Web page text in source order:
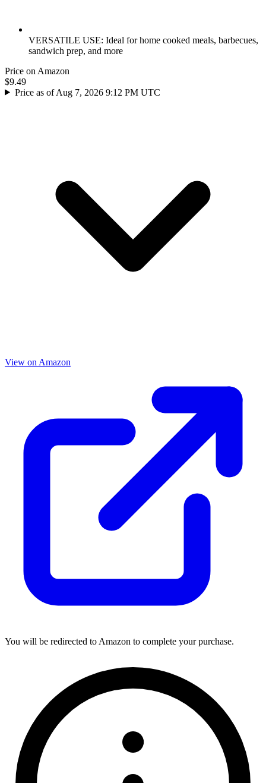
VERSATILE USE: Ideal for home cooked meals, barbecues,
sandwich prep, and more
Price on Amazon
$9.49
Price as of Aug 7, 2026 9:12 PM UTC
View on Amazon
You will be redirected to Amazon to complete your purchase.